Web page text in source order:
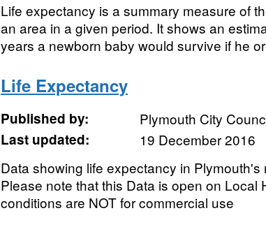
Life expectancy is a summary measure of
an area in a given period. It shows an
years a newborn baby would survive if he
Life Expectancy
Published by:
Plymouth City
Last updated:
19 December 2016
Data showing life expectancy in
Please note that this Data is open on Local
conditions are NOT for commercial use